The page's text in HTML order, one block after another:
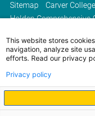
Sitemap
Carver
Holden Comprehensive
University of Iowa
This website stores
navigation, analyze site
efforts. Read our privacy
Privacy policy